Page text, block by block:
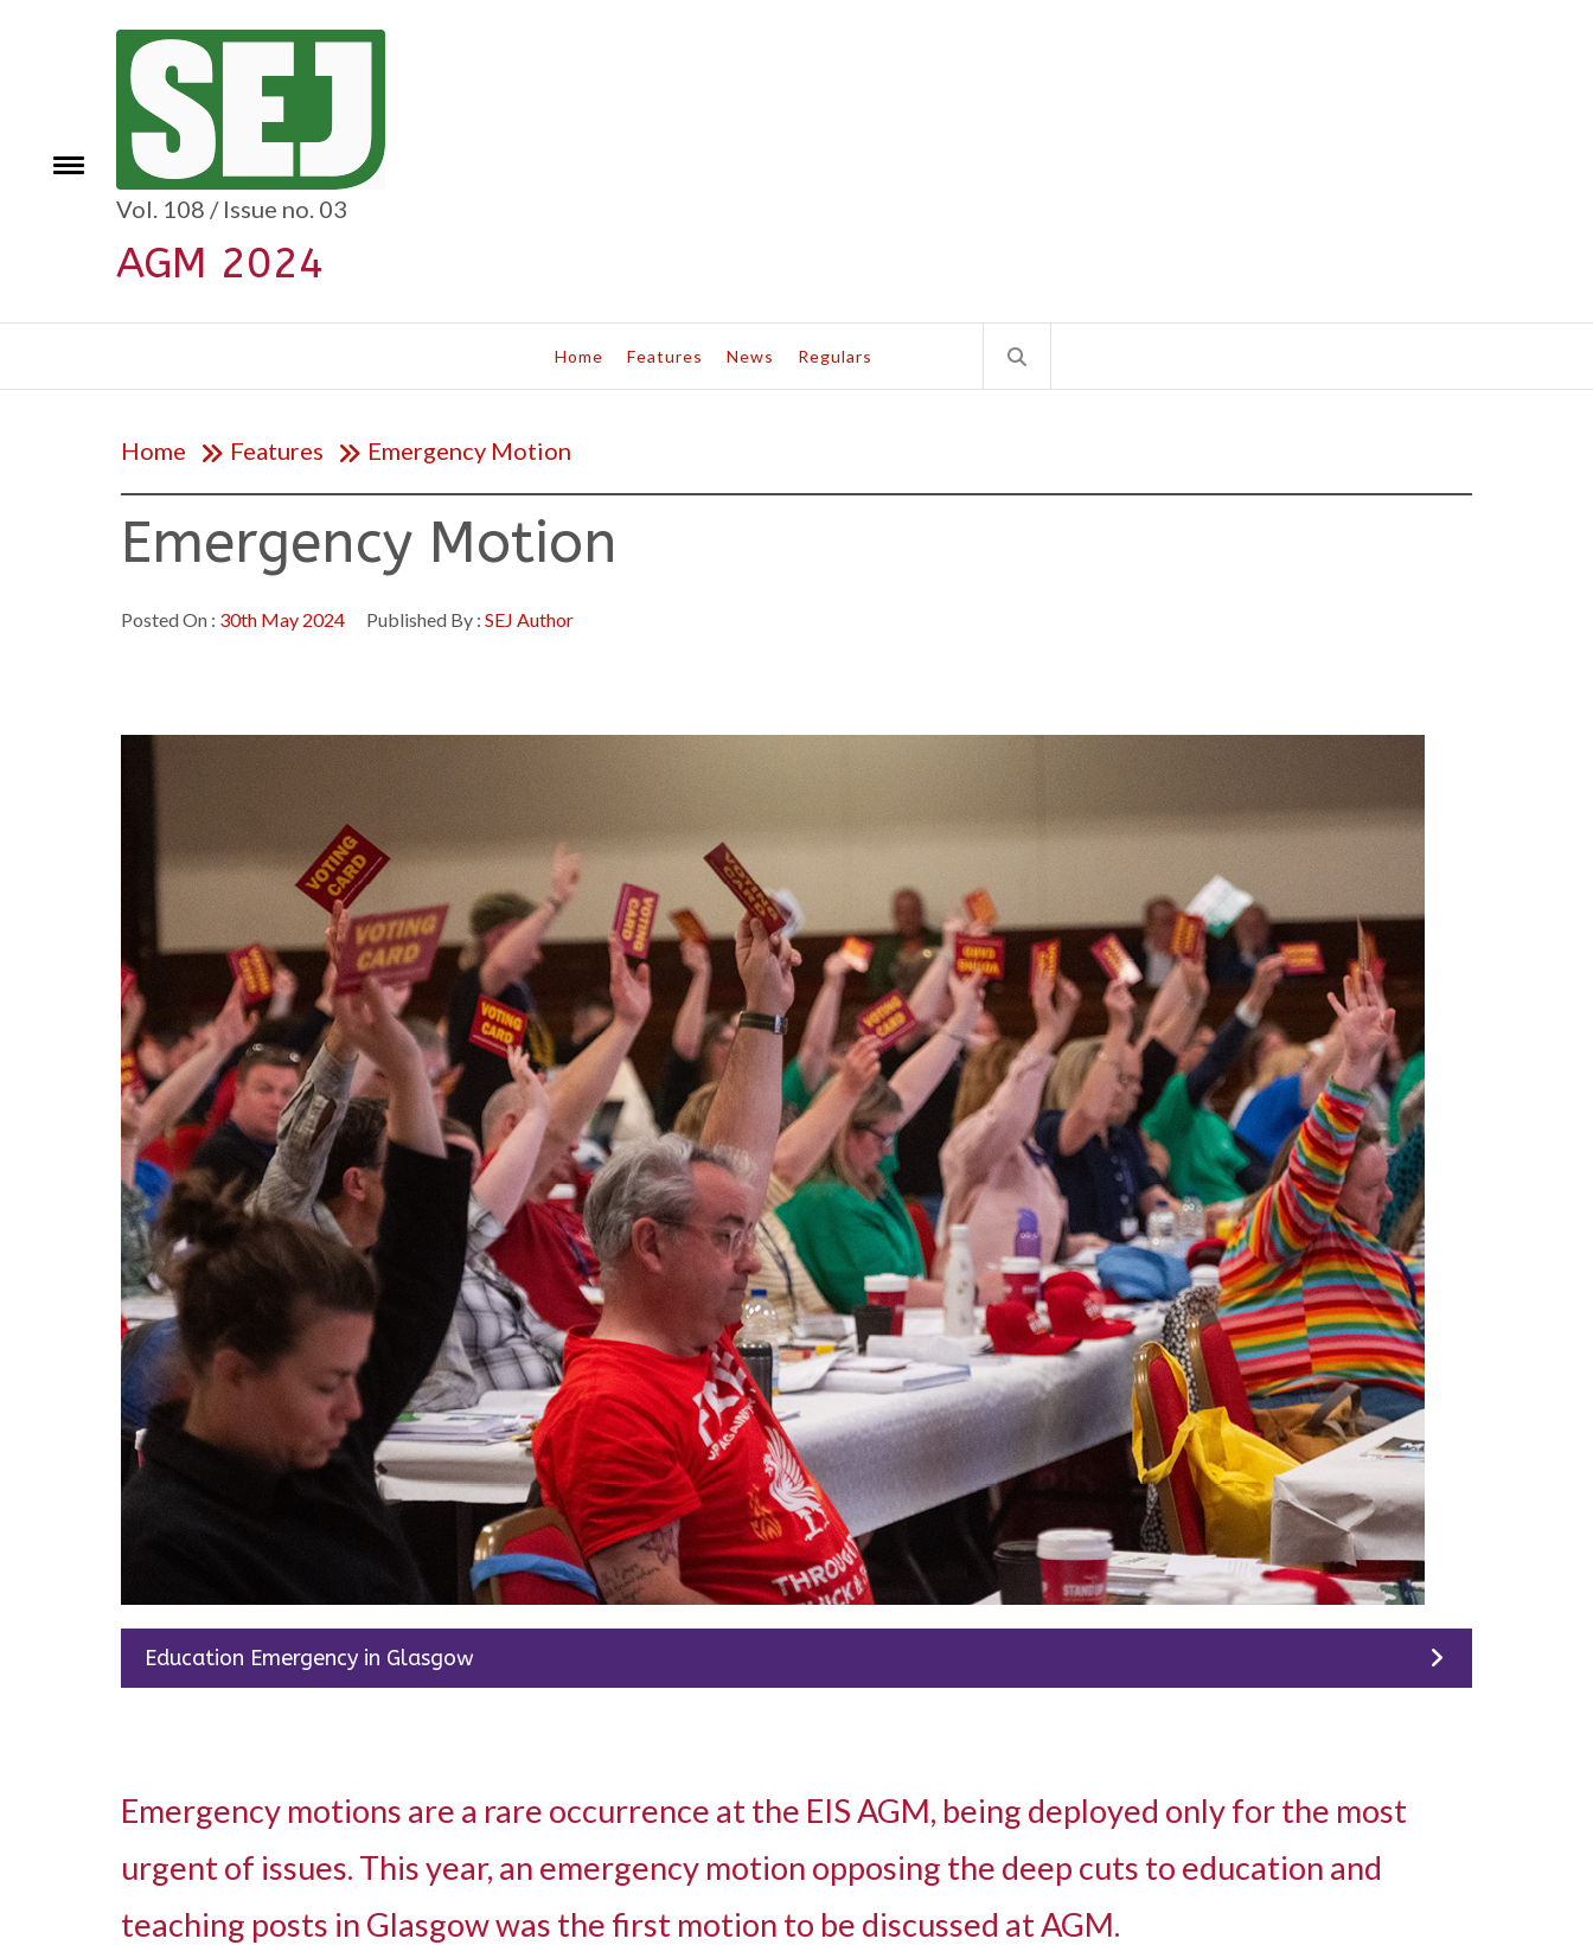
Toggle
Vol. 108 / Issue no. 03
AGM 2024
Home Features News Regulars
Home Features Emergency Motion
Emergency Motion
Posted On : 30th May 2024 Published By : SEJ Author
Education Emergency in Glasgow
Emergency motions are a rare occurrence at the EIS AGM, being deployed only for the most
urgent of issues. This year, an emergency motion opposing the deep cuts to education and
teaching posts in Glasgow was the first motion to be discussed at AGM.